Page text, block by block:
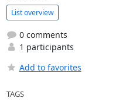
List overview
0 comments
1 participants
Add to favorites
TAGS